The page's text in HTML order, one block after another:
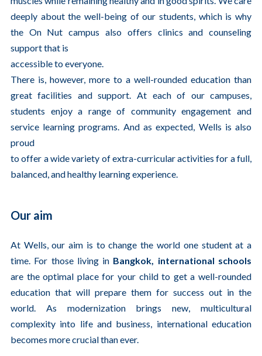
deeply about the well-being of our students, which is why
the On Nut campus also offers clinics and counseling
support that is
accessible to everyone.
There is, however, more to a well-rounded education than
great facilities and support. At each of our campuses,
students enjoy a range of community engagement and
service learning programs. And as expected, Wells is also
proud
to offer a wide variety of extra-curricular activities for a full,
balanced, and healthy learning experience.
Our aim
At Wells, our aim is to change the world one student at a
time. For those living in Bangkok, international schools
are the optimal place for your child to get a well-rounded
education that will prepare them for success out in the
world. As modernization brings new, multicultural
complexity into life and business, international education
becomes more crucial than ever.